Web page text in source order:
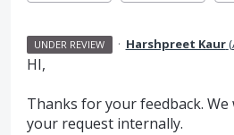
UNDER REVIEW · Harshpreet Kaur(
HI,
Thanks for your feedback.
your request internally.